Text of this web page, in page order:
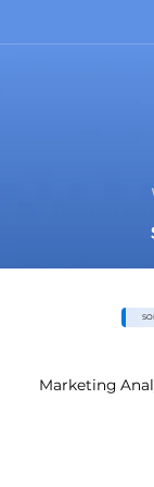
Marketing